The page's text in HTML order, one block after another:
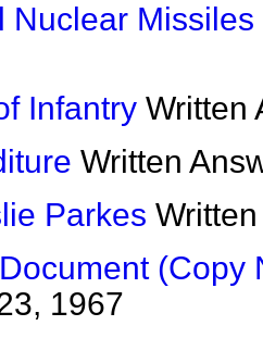
Nuclear Missiles
Infantry Written
Written
Parkes
(Copy
1967